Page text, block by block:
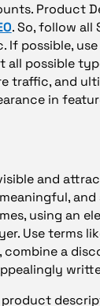
Product
. So, follow
possible,
possible
traffic, and
in
and
using an
Use terms
combine a